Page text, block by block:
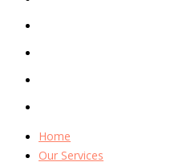
Home
Our Services